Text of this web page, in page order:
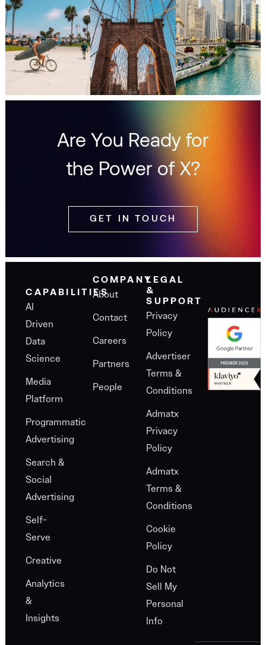
Are You Ready for
the Power of X?
GET IN TOUCH
CAPABILITIES
AI
Driven
Data
Science
Media
Platform
Programmatic
Advertising
Search &
Social
Advertising
Self-
Serve
Creative
Analytics
&
Insights
COMPANY
About
Contact
Careers
Partners
People
LEGAL
&
SUPPORT
Privacy
Policy
Advertiser
Terms &
Conditions
Admatx
Privacy
Policy
Admatx
Terms &
Conditions
Cookie
Policy
Do Not
Sell My
Personal
Info